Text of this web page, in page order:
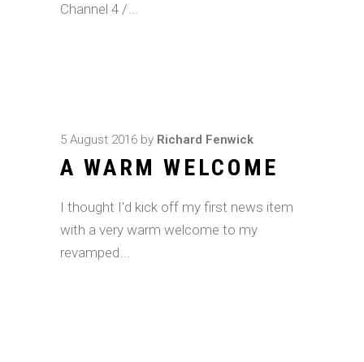
Channel 4 /
5 August 2016 by Richard Fenwick
A WARM WELCOME
I thought I'd kick off my first news item
with a very warm welcome to my
revamped